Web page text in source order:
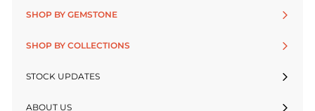
SHOP BY GEMSTONE
SHOP BY COLLECTIONS
STOCK UPDATES
ABOUT US